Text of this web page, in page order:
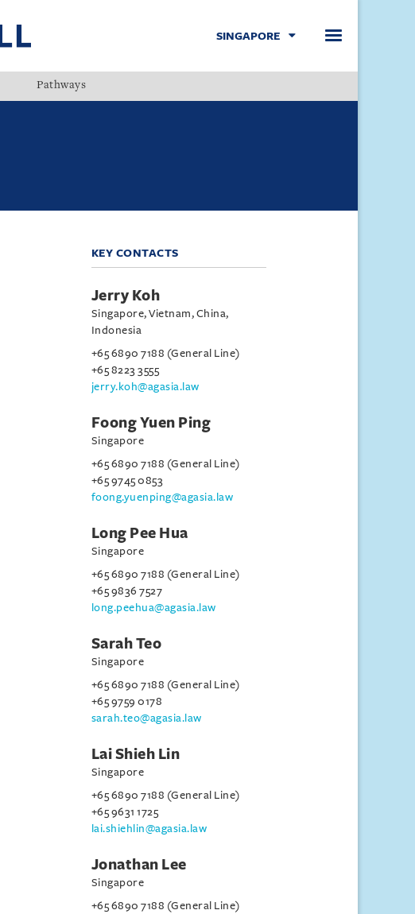
SINGAPORE
Pathways
KEY CONTACTS
Jerry Koh
Singapore, Vietnam, China,
Indonesia
+65 6890 7188 (General Line)
+65 8223 3555
jerry.koh@agasia.law
Foong Yuen Ping
Singapore
+65 6890 7188 (General Line)
+65 9745 0853
foong.yuenping@agasia.law
Long Pee Hua
Singapore
+65 6890 7188 (General Line)
+65 9836 7527
long.peehua@agasia.law
Sarah Teo
Singapore
+65 6890 7188 (General Line)
+65 9759 0178
sarah.teo@agasia.law
Lai Shieh Lin
Singapore
+65 6890 7188 (General Line)
+65 9631 1725
lai.shiehlin@agasia.law
Jonathan Lee
Singapore
+65 6890 7188 (General Line)